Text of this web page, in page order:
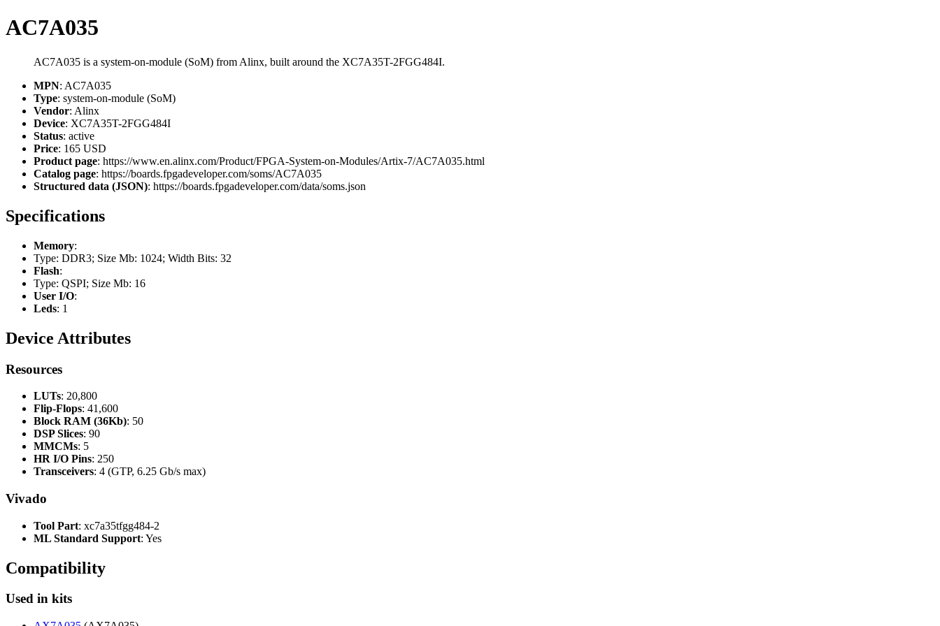
AC7A035
AC7A035 is a system-on-module (SoM) from Alinx, built around the XC7A35T-2FGG484I.
MPN: AC7A035
Type: system-on-module (SoM)
Vendor: Alinx
Device: XC7A35T-2FGG484I
Status: active
Price: 165 USD
Product page: https://www.en.alinx.com/Product/FPGA-System-on-Modules/Artix-7/AC7A035.html
Catalog page: https://boards.fpgadeveloper.com/soms/AC7A035
Structured data (JSON): https://boards.fpgadeveloper.com/data/soms.json
Specifications
Memory:
Type: DDR3; Size Mb: 1024; Width Bits: 32
Flash:
Type: QSPI; Size Mb: 16
User I/O:
Leds: 1
Device Attributes
Resources
LUTs: 20,800
Flip-Flops: 41,600
Block RAM (36Kb): 50
DSP Slices: 90
MMCMs: 5
HR I/O Pins: 250
Transceivers: 4 (GTP, 6.25 Gb/s max)
Vivado
Tool Part: xc7a35tfgg484-2
ML Standard Support: Yes
Compatibility
Used in kits